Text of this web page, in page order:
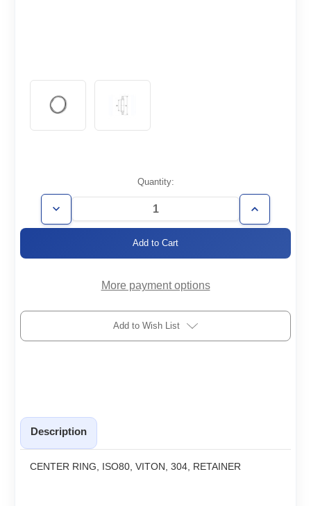
Stock:
Quantity:
Decrease
Quantity
R
Increase
Quantity
R
More payment options
Add to Wish List
Description
CENTER RING, ISO80, VITON, 304, RETAINER